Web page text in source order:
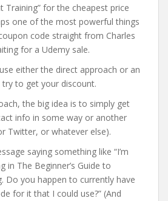
Training” for the cheapest price
one of the most powerful things
code straight from Charles
for a Udemy sale.
either the direct approach or an
to get your discount.
the big idea is to simply get
info in some way or another
Twitter, or whatever else).
saying something like “I’m
in The Beginner’s Guide to
Do you happen to currently have
for it that I could use?” (And